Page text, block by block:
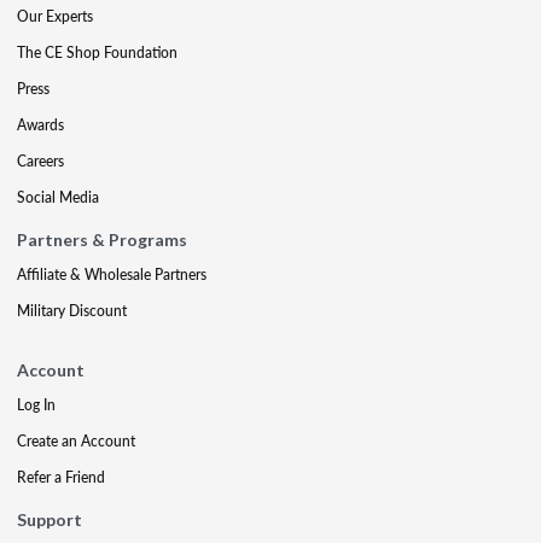
Our Experts
The CE Shop Foundation
Press
Awards
Careers
Social Media
Partners & Programs
Affiliate & Wholesale Partners
Military Discount
Account
Log In
Create an Account
Refer a Friend
Support